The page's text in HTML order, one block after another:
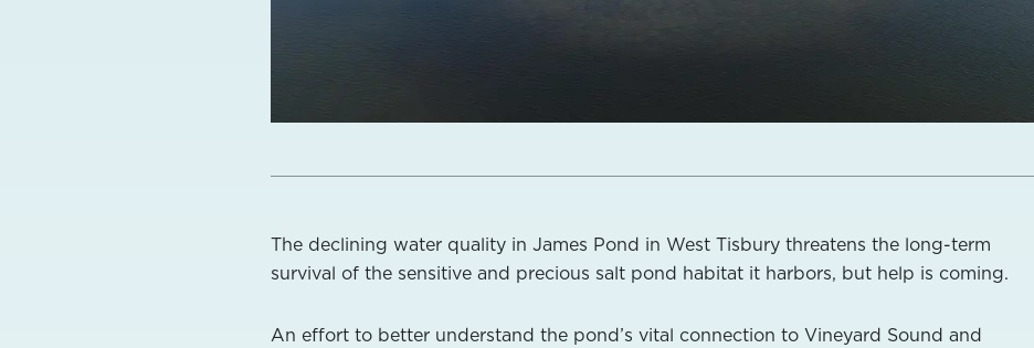
The declining water quality in James Pond in West Tisbury threatens the long-term
survival of the sensitive and precious salt pond habitat it harbors, but help is coming.
An effort to better understand the pond’s vital connection to Vineyard Sound and